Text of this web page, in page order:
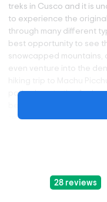
treks in Cusco and it is
to experience the
through many different
best opportunity to see
snowcapped mountains,
even venture into the
path, close to the
beautiful and diverse
recommended.
the world by
28 reviews